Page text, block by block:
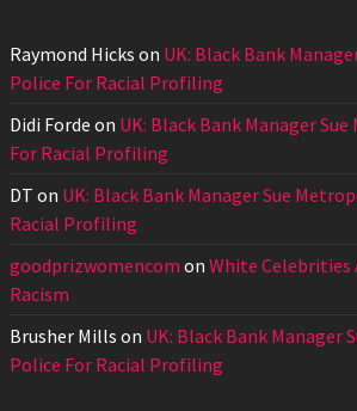
Raymond Hicks on UK: Black Bank
Police For Racial Profiling
Didi Forde on UK: Black Bank Manager
For Racial Profiling
DT on UK: Black Bank Manager Sue
Racial Profiling
goodprizwomencom on White
Racism
Brusher Mills on UK: Black Bank Manager
Police For Racial Profiling